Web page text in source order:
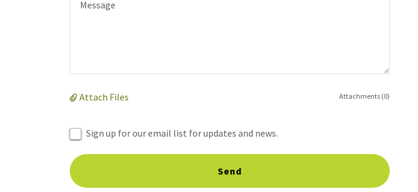
Attach Files Attachments (0)
Sign up for our email list for updates and news.
Send